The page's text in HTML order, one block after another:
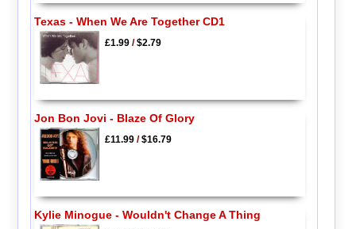
Texas - When We Are Together CD1
£1.99/$2.79
Jon Bon Jovi - Blaze Of Glory
£11.99/$16.79
Kylie Minogue - Wouldn't Change A Thing